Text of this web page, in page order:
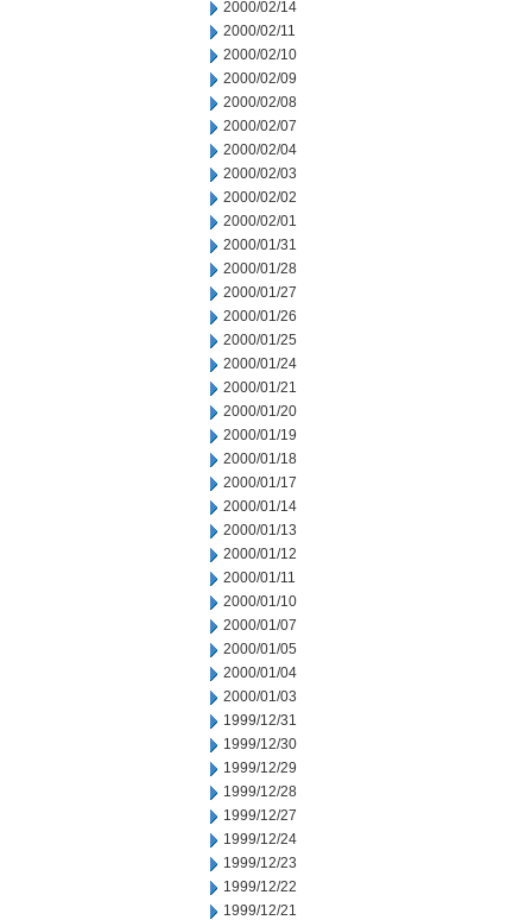
2000/02/14
2000/02/11
2000/02/10
2000/02/09
2000/02/08
2000/02/07
2000/02/04
2000/02/03
2000/02/02
2000/02/01
2000/01/31
2000/01/28
2000/01/27
2000/01/26
2000/01/25
2000/01/24
2000/01/21
2000/01/20
2000/01/19
2000/01/18
2000/01/17
2000/01/14
2000/01/13
2000/01/12
2000/01/11
2000/01/10
2000/01/07
2000/01/05
2000/01/04
2000/01/03
1999/12/31
1999/12/30
1999/12/29
1999/12/28
1999/12/27
1999/12/24
1999/12/23
1999/12/22
1999/12/21